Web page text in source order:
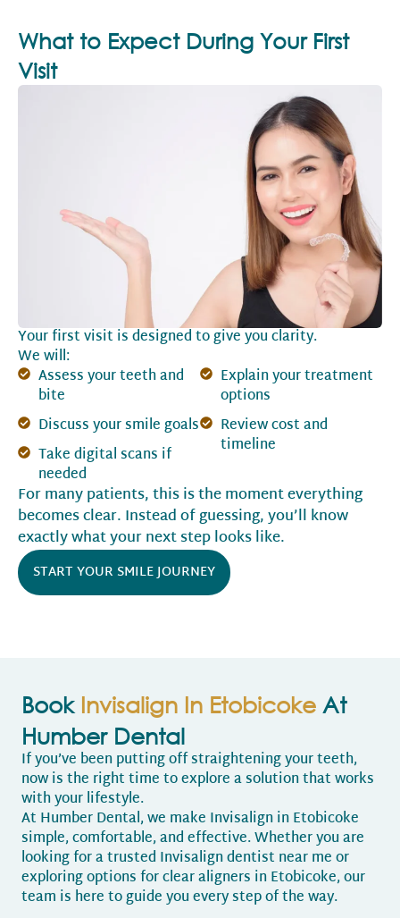
What to Expect During Your First
Visit
Your first visit is designed to give you clarity.
We will:
Assess your teeth and
bite
Discuss your smile goals
Take digital scans if
needed
Explain your treatment
options
Review cost and
timeline
For many patients, this is the moment everything
becomes clear. Instead of guessing, you’ll know
exactly what your next step looks like.
START YOUR SMILE JOURNEY
Book Invisalign In Etobicoke At
Humber Dental
If you’ve been putting off straightening your teeth,
now is the right time to explore a solution that works
with your lifestyle.
At Humber Dental, we make Invisalign in Etobicoke
simple, comfortable, and effective. Whether you are
looking for a trusted Invisalign dentist near me or
exploring options for clear aligners in Etobicoke, our
team is here to guide you every step of the way.